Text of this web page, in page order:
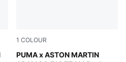
1 COLOUR
PUMA x ASTON MARTIN
Green Lux-PUMA Silver